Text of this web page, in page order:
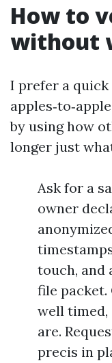
How to
without
I prefer a quick
by using how
longer just
Ask for a
owner
touch, and
file packet.
well timed,
are.
precis in